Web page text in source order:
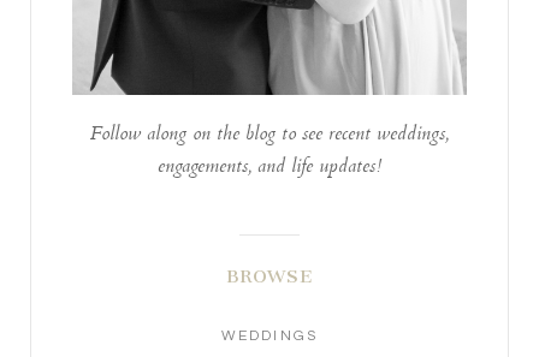
Follow along on the blog to see recent weddings,
engagements, and life updates!
BROWSE
WEDDINGS